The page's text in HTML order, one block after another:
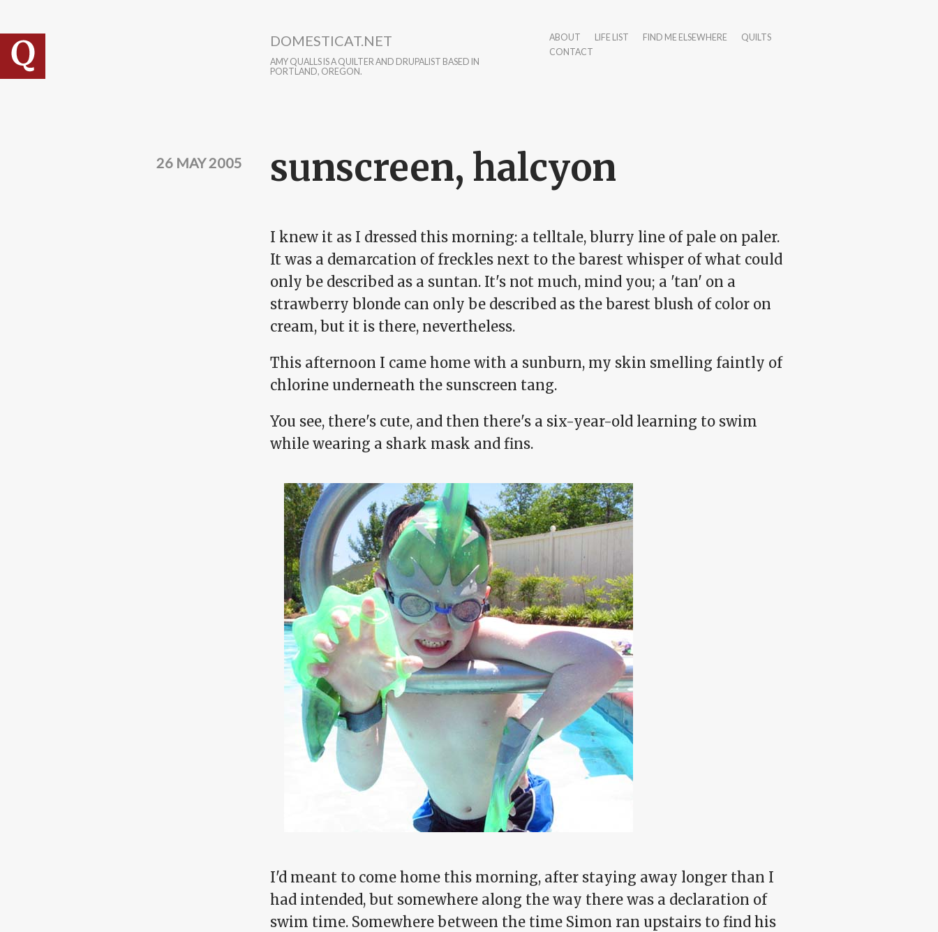
DOMESTICAT.NET
AMY QUALLS IS A QUILTER AND DRUPALIST BASED IN
PORTLAND, OREGON.
ABOUT LIFE LIST FIND ME ELSEWHERE
QUILTS
CONTACT
sunscreen, halcyon
26 MAY 2005
I knew it as I dressed this morning: a telltale, blurry line of pale on paler.
It was a demarcation of freckles next to the barest whisper of what could
only be described as a suntan. It's not much, mind you; a 'tan' on a
strawberry blonde can only be described as the barest blush of color on
cream, but it is there, nevertheless.
This afternoon I came home with a sunburn, my skin smelling faintly of
chlorine underneath the sunscreen tang.
You see, there's cute, and then there's a six-year-old learning to swim
while wearing a shark mask and fins.
I'd meant to come home this morning, after staying away longer than I
had intended, but somewhere along the way there was a declaration of
swim time. Somewhere between the time Simon ran upstairs to find his